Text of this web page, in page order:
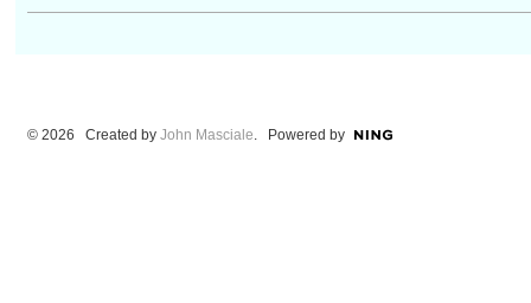
© 2026 Created by John Masciale. Powered by